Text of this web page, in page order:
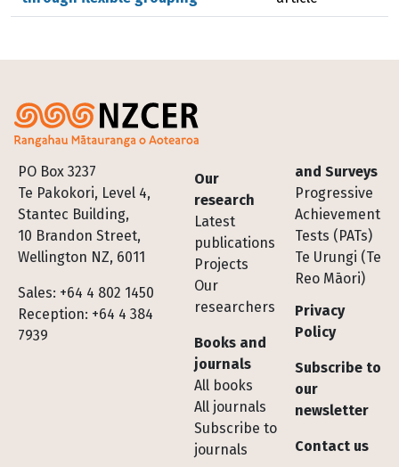
PO Box 3237
Te Pakokori, Level 4,
Stantec Building,
10 Brandon Street,
Wellington NZ, 6011
Sales: +64 4 802 1450
Reception: +64 4 384
7939
Footer
Our
research
Latest
publications
Projects
Our
researchers
Books and
journals
All books
All journals
Subscribe to
journals
and Surveys
Progressive
Achievement
Tests (PATs)
Te Urungi (Te
Reo Māori)
Privacy
Policy
Subscribe to
our
newsletter
Contact us